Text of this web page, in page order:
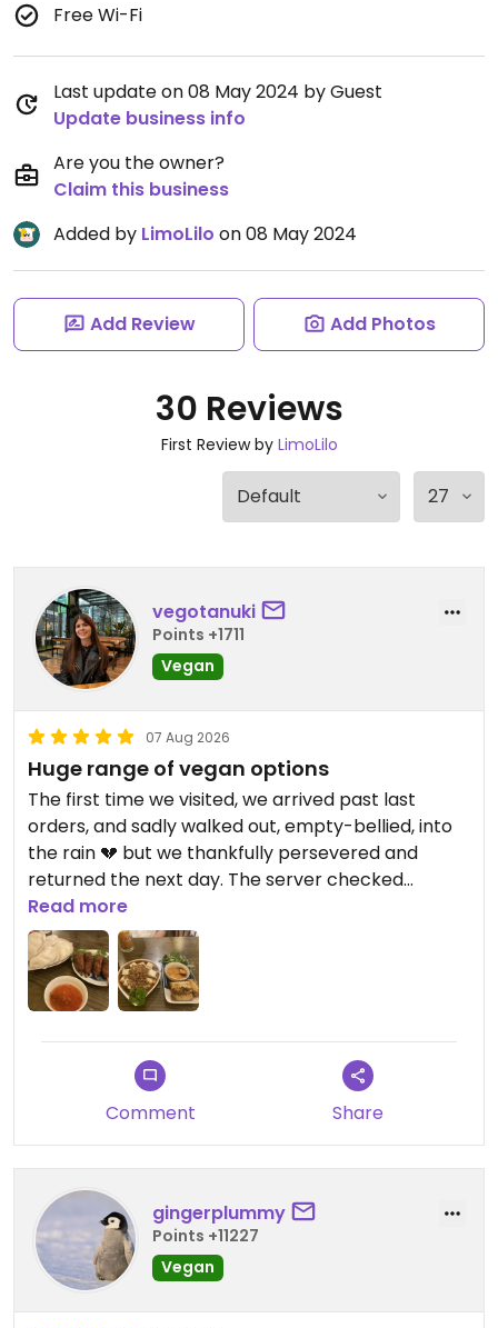
Free Wi-Fi
Last update on 08 May 2024 by Guest
Update business info
Are you the owner?
Claim this business
Added by LimoLilo on 08 May 2024
Add Review Add Photos
30 Reviews
First Review by LimoLilo
vegotanuki
Points +1711
Vegan
07 Aug 2026
Huge range of vegan options
The first time we visited, we arrived past last
orders, and sadly walked out, empty-bellied, into
the rain 💔 but we thankfully persevered and
returned the next day. The server checked
whether or not we ate eggs whilst we were
ordering, so we felt confident that our food was
vegan, and it seemed as if most of the dishes on
the (huge) menu were marked as such. The
lemongrass skewers and the bao buns were
highlights, but don’t make the same mistake as us
and order too many bao because they’re bigger
than expected 😅
Updated from previous review on 2026-08-07
Read more
Comment Share
gingerplummy
Points +11227
Vegan